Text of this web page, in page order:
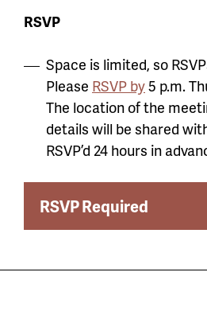
RSVP
Space is limited, so
Please RSVP by5 p.m.
The location of the
details will be shared
RSVP’d 24 hours in
RSVP Required